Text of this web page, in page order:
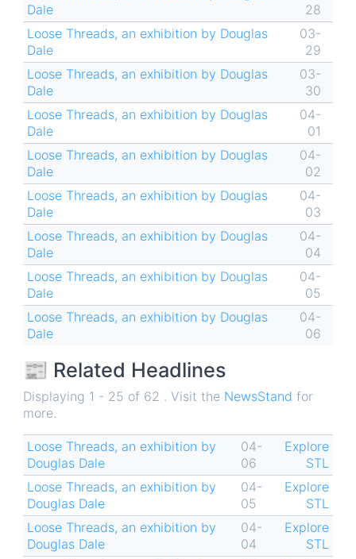
Dale
28
Loose Threads, an exhibition by Douglas
Dale
03-
29
Loose Threads, an exhibition by Douglas
Dale
03-
30
Loose Threads, an exhibition by Douglas
Dale
04-
01
Loose Threads, an exhibition by Douglas
Dale
04-
02
Loose Threads, an exhibition by Douglas
Dale
04-
03
Loose Threads, an exhibition by Douglas
Dale
04-
04
Loose Threads, an exhibition by Douglas
Dale
04-
05
Loose Threads, an exhibition by Douglas
Dale
04-
06
📰 Related Headlines
Displaying 1 - 25 of 62 . Visit the NewsStand for
more.
Loose Threads, an exhibition by
Douglas Dale
04-
06
Explore
STL
Loose Threads, an exhibition by
Douglas Dale
04-
05
Explore
STL
Loose Threads, an exhibition by
Douglas Dale
04-
04
Explore
STL